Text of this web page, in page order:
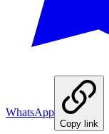
WhatsApp
Copy link